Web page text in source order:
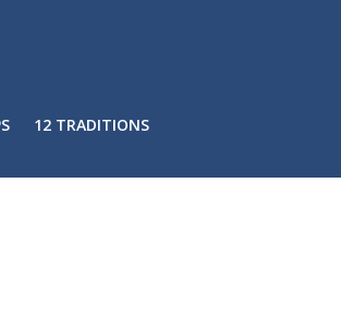
12 TRADITIONS